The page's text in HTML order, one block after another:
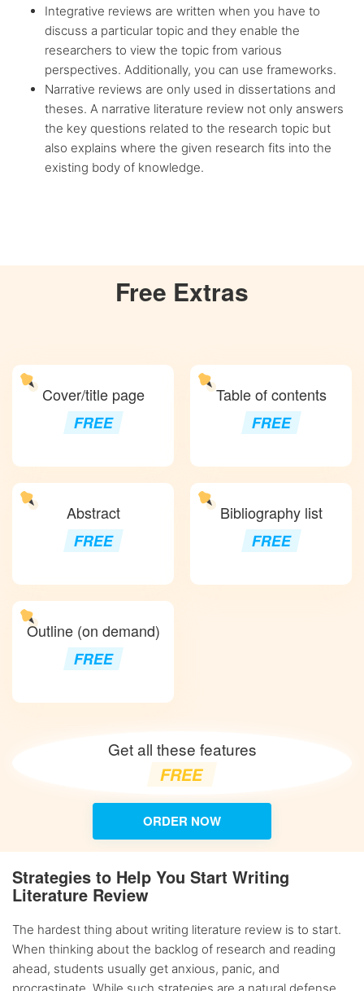
Integrative reviews are written when you have to
discuss a particular topic and they enable the
researchers to view the topic from various
perspectives. Additionally, you can use frameworks.
Narrative reviews are only used in dissertations and
theses. A narrative literature review not only answers
the key questions related to the research topic but
also explains where the given research fits into the
existing body of knowledge.
Free Extras
Cover/title page
FREE
Table of contents
FREE
Abstract
FREE
Bibliography list
FREE
Outline (on demand)
FREE
Get all these features
FREE
ORDER NOW
Strategies to Help You Start Writing
Literature Review
The hardest thing about writing literature review is to start.
When thinking about the backlog of research and reading
ahead, students usually get anxious, panic, and